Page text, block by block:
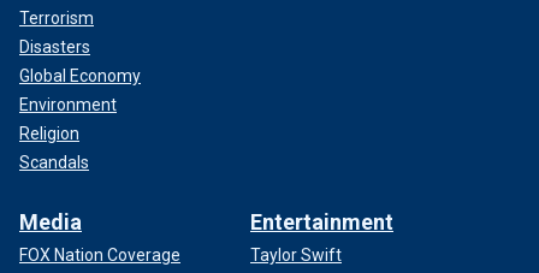
Terrorism
Disasters
Global Economy
Environment
Religion
Scandals
Media
FOX Nation Coverage
Entertainment
Taylor Swift